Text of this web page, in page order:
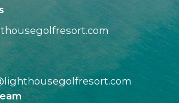
lighthousegolfresort.com